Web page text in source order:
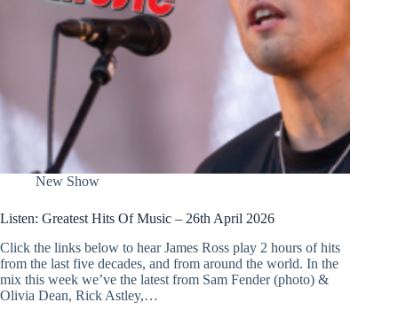
New Show
Listen: Greatest Hits Of Music – 26th April 2026
Click the links below to hear James Ross play 2 hours of hits
from the last five decades, and from around the world. In the
mix this week we’ve the latest from Sam Fender (photo) &
Olivia Dean, Rick Astley,…